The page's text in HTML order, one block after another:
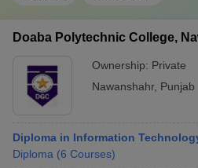
Doaba Polytechnic College,
Ownership: Private
Nawanshahr, Punjab
Diploma in Information
Diploma (6 Courses)